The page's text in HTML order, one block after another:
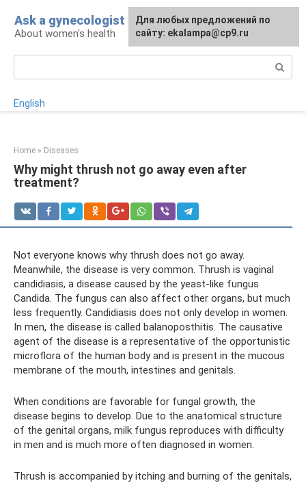
content
Ask a gynecologist
About women's health
English
Home » Diseases
Why might thrush not go away even after
treatment?
Not everyone knows why thrush does not go away.
Meanwhile, the disease is very common. Thrush is vaginal
candidiasis, a disease caused by the yeast-like fungus
Candida. The fungus can also affect other organs, but much
less frequently. Candidiasis does not only develop in women.
In men, the disease is called balanoposthitis. The causative
agent of the disease is a representative of the opportunistic
microflora of the human body and is present in the mucous
membrane of the mouth, intestines and genitals.
When conditions are favorable for fungal growth, the
disease begins to develop. Due to the anatomical structure
of the genital organs, milk fungus reproduces with difficulty
in men and is much more often diagnosed in women.
Thrush is accompanied by itching and burning of the genitals,
For any suggestions regarding
the site:[email protected]
Для любых предложений по
сайту: ekalampa@cp9.ru